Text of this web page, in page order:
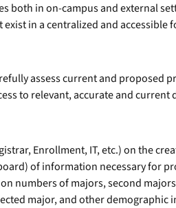
both in on-campus and external
in a centralized and accessible
assess current and proposed
to relevant, accurate and current
Enrollment, IT, etc.) on the
of information necessary for
numbers of majors, second
major, and other